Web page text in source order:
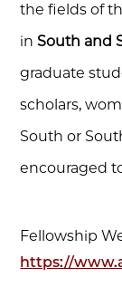
the fields of
in South and
graduate
scholars,
South or
encouraged
Fellowship
https://